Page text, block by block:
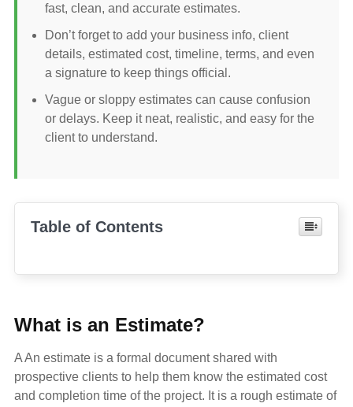
fast, clean, and accurate estimates.
Don’t forget to add your business info, client
details, estimated cost, timeline, terms, and even
a signature to keep things official.
Vague or sloppy estimates can cause confusion
or delays. Keep it neat, realistic, and easy for the
client to understand.
Table of Contents
What is an Estimate?
AAn estimate is a formal document shared with
prospective clients to help them know the estimated cost
and completion time of the project. It is a rough estimate of